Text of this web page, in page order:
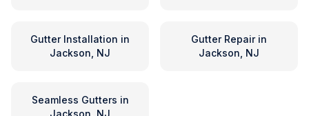
Gutter Installation in
Jackson, NJ
Gutter Repairin
Jackson, NJ
Seamless Gutters in
Jackson, NJ